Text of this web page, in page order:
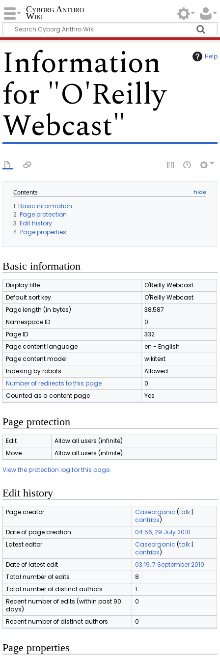
Cyborg Anthro
Wiki
Help
Information
for "O'Reilly
Webcast"
Contents
1 Basic information
2 Page protection
3 Edit history
4 Page properties
Basic information
Display title
O'Reilly Webcast
Default sort key
O'Reilly Webcast
Page length (in bytes)
38,587
Namespace ID
0
Page ID
332
Page content language
en - English
Page content model
wikitext
Indexing by robots
Allowed
Number of redirects to this page
0
Counted as a content page
Yes
Page protection
Edit
Allow all users (infinite)
Move
Allow all users (infinite)
View the protection log for this page.
Edit history
Page creator Caseorganic (talk |
contribs)
Date of page creation
04:56, 29 July 2010
Latest editor
Caseorganic (talk |
contribs)
Date of latest edit
03:19, 7 September 2010
Total number of edits
8
Total number of distinct authors
1
Recent number of edits (within past 90
days)
0
Recent number of distinct authors 0
Page properties